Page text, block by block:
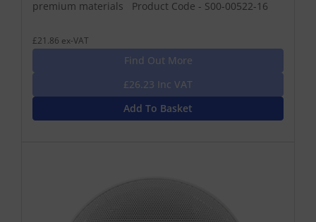
premium materials Product Code - S00-00522-16
£21.86 ex-VAT
Find Out More
£26.23 Inc VAT
Add To Basket